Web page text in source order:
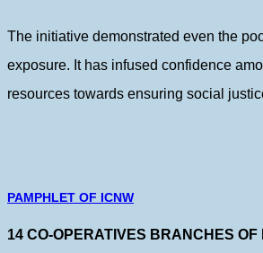
The initiative demonstrated even the
exposure. It has infused confidence
resources towards ensuring social
PAMPHLET OF ICNW
14 CO-OPERATIVES BRANCHES OF